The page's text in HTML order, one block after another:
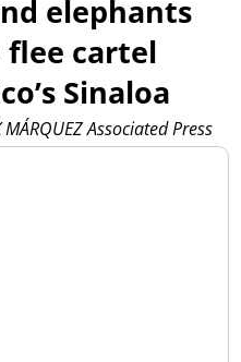
elephants
cartel
Sinaloa
MÁRQUEZ Associated Press